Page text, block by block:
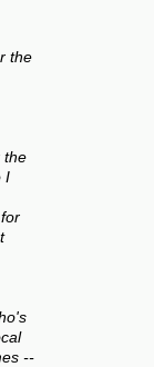
the
the
I
--